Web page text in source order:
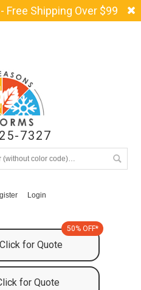
Free Shipping Over $99
7327
Login
for Quote
50% OFF*
for Quote